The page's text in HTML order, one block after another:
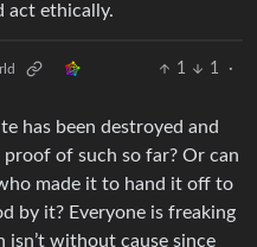
act ethically.
1 1
·
has been destroyed and
of such so far? Or can
made it to hand it off to
by it? Everyone is freaking
isn’t without cause since